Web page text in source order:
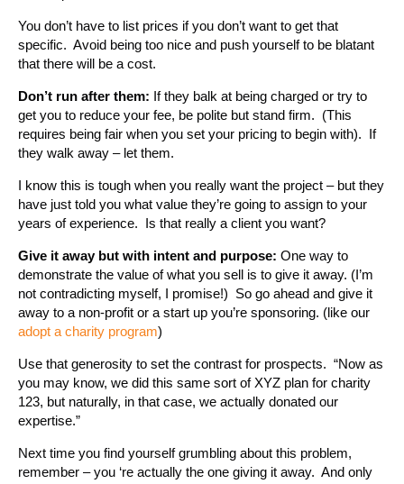
You don’t have to list prices if you don’t want to get that
specific. Avoid being too nice and push yourself to be blatant
that there will be a cost.
Don’t run after them: If they balk at being charged or try to
get you to reduce your fee, be polite but stand firm. (This
requires being fair when you set your pricing to begin with). If
they walk away – let them.
I know this is tough when you really want the project – but they
have just told you what value they’re going to assign to your
years of experience. Is that really a client you want?
Give it away but with intent and purpose: One way to
demonstrate the value of what you sell is to give it away. (I’m
not contradicting myself, I promise!) So go ahead and give it
away to a non-profit or a start up you’re sponsoring. (like our
adopt a charity program)
Use that generosity to set the contrast for prospects. “Now as
you may know, we did this same sort of XYZ plan for charity
123, but naturally, in that case, we actually donated our
expertise.”
Next time you find yourself grumbling about this problem,
remember – you ‘re actually the one giving it away. And only